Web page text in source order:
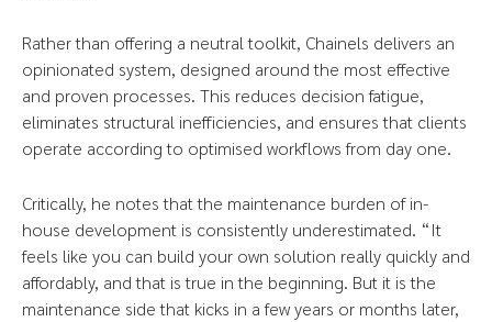
Rather than offering a neutral toolkit, Chainels delivers an
opinionated system, designed around the most effective
and proven processes. This reduces decision fatigue,
eliminates structural inefficiencies, and ensures that clients
operate according to optimised workflows from day one.
Critically, he notes that the maintenance burden of in-
house development is consistently underestimated. “It
feels like you can build your own solution really quickly and
affordably, and that is true in the beginning. But it is the
maintenance side that kicks in a few years or months later,